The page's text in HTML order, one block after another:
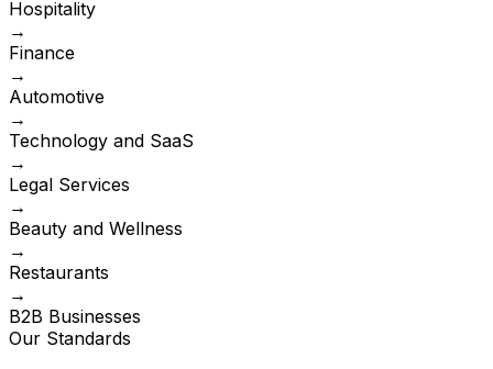
Hospitality
→
Finance
→
Automotive
→
Technology and SaaS
→
Legal Services
→
Beauty and Wellness
→
Restaurants
→
B2B Businesses
Our Standards